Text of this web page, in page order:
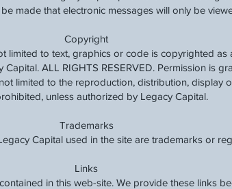
made that electronic messages will only be
Copyright
limited to text, graphics or code is copyrighted
ALL RIGHTS RESERVED. Permission is
limited to the reproduction, distribution, display
unless authorized by Legacy Capital.
Trademarks
Capital used in the site are trademarks or
Links
in this web-site. We provide these links